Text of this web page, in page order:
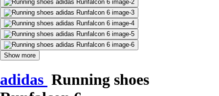
Show more
adidas Running shoes